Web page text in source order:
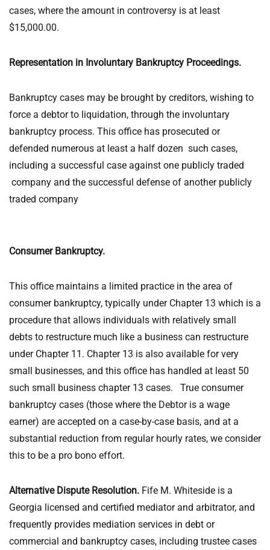
cases, where the amount in controversy is at least
$15,000.00.
Representation in Involuntary Bankruptcy Proceedings.
Bankruptcy cases may be brought by creditors, wishing to
force a debtor to liquidation, through the involuntary
bankruptcy process. This office has prosecuted or
defended numerous at least a half dozen such cases,
including a successful case against one publicly traded
company and the successful defense of another publicly
traded company
Consumer Bankruptcy.
This office maintains a limited practice in the area of
consumer bankruptcy, typically under Chapter 13 which is a
procedure that allows individuals with relatively small
debts to restructure much like a business can restructure
under Chapter 11. Chapter 13 is also available for very
small businesses, and this office has handled at least 50
such small business chapter 13 cases. True consumer
bankruptcy cases (those where the Debtor is a wage
earner) are accepted on a case-by-case basis, and at a
substantial reduction from regular hourly rates, we consider
this to be a pro bono effort.
Alternative Dispute Resolution. Fife M. Whiteside is a
Georgia licensed and certified mediator and arbitrator, and
frequently provides mediation services in debt or
commercial and bankruptcy cases, including trustee cases